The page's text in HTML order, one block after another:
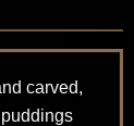
carved,